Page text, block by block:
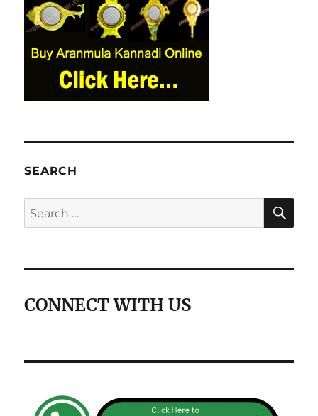
SEARCH
Search
for:
CONNECT WITH US